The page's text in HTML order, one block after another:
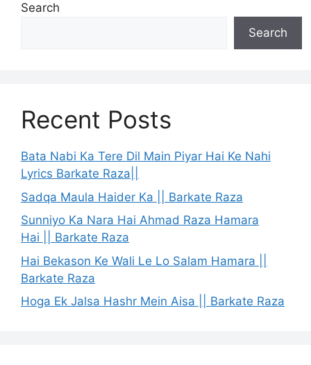
Search
Search
Recent Posts
Bata Nabi Ka Tere Dil Main Piyar Hai Ke Nahi
Lyrics Barkate Raza||
Sadqa Maula Haider Ka || Barkate Raza
Sunniyo Ka Nara Hai Ahmad Raza Hamara
Hai || Barkate Raza
Hai Bekason Ke Wali Le Lo Salam Hamara ||
Barkate Raza
Hoga Ek Jalsa Hashr Mein Aisa || Barkate Raza